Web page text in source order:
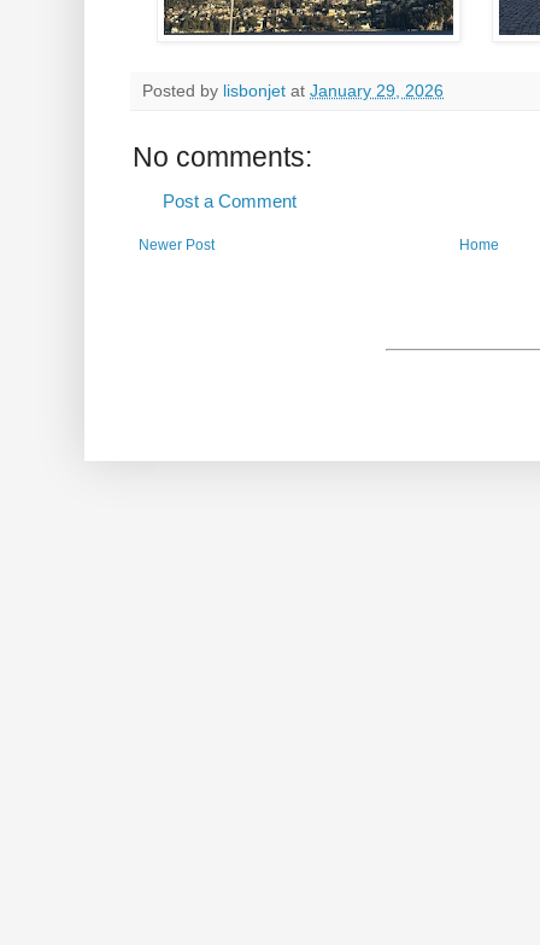
Posted by lisbonjet at January 29, 2026
No comments:
Post a Comment
Newer Post Home